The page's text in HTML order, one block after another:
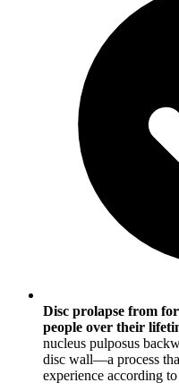
Disc prolapse from
people over their
nucleus pulposus
disc wall—a process
experience according